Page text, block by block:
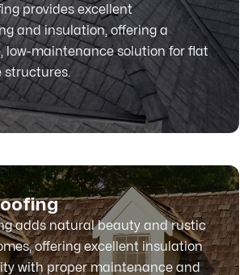
provides excellent
and insulation, offering a
low-maintenance solution for flat
structures.
adds natural beauty and rustic
offering excellent insulation
with proper maintenance and